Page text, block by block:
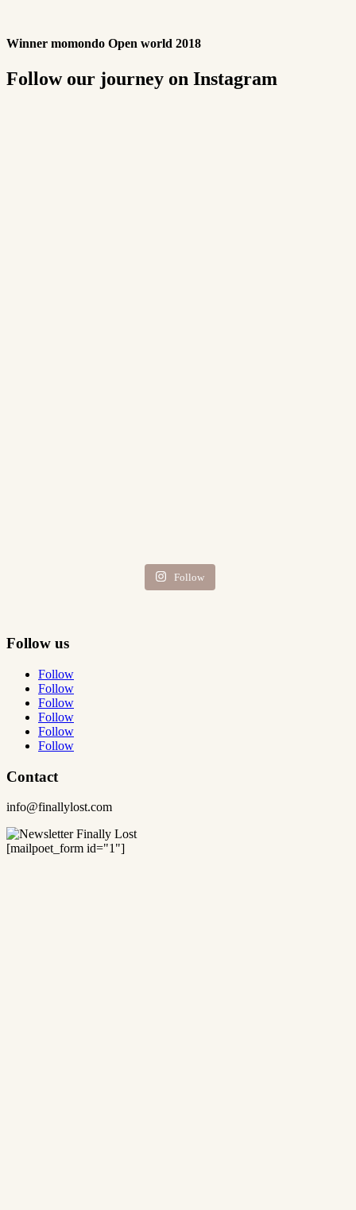
Winner momondo Open world 2018
Follow our journey on Instagram
Follow
Follow us
Follow
Follow
Follow
Follow
Follow
Follow
Contact
info@finallylost.com
[mailpoet_form id="1"]